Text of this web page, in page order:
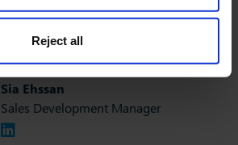
Reject all
Head of Sales and Marketing
Sia Ehssan
Sales Development Manager